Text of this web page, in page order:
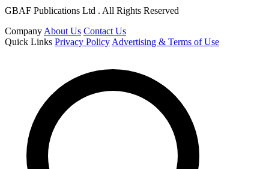
GBAF Publications Ltd . All Rights Reserved
Company About Us Contact Us
Quick Links Privacy Policy Advertising & Terms of Use